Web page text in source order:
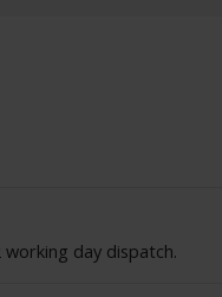
day dispatch.